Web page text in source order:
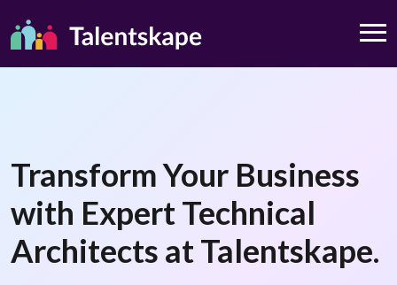
Transform Your Business
with Expert Technical
Architects at Talentskape.